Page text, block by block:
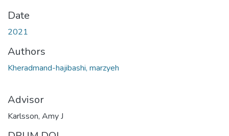
Date
2021
Authors
Kheradmand-hajibashi, marzyeh
Advisor
Karlsson, Amy J